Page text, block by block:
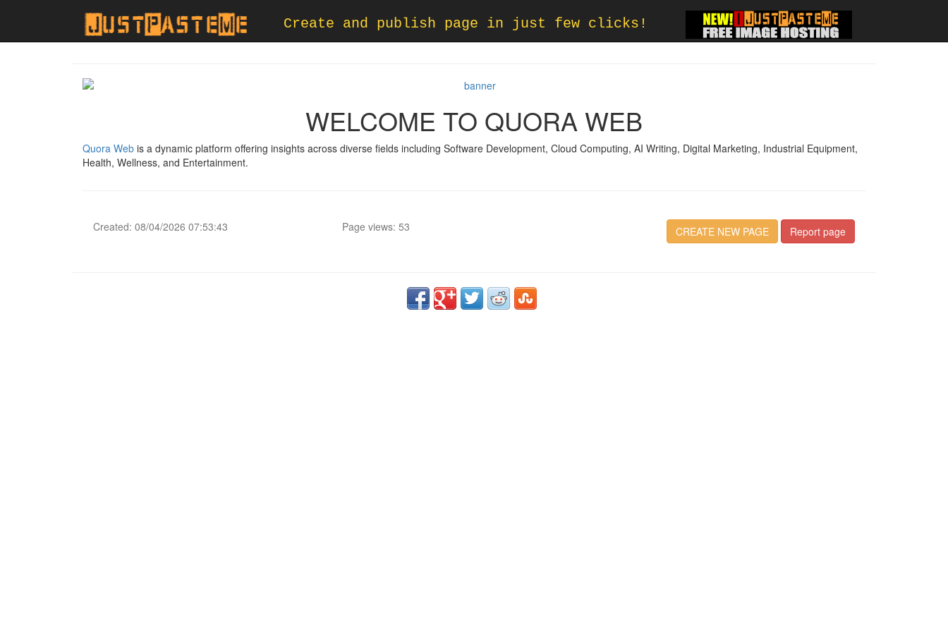
Create and publish page in just few clicks!
WELCOME TO QUORA WEB
Quora Web is a dynamic platform offering insights across diverse fields including Software Development, Cloud Computing, AI Writing, Digital Marketing, Industrial Equipment,
Health, Wellness, and Entertainment.
Created: 08/04/2026 07:53:43 Page views: 53 CREATE NEW PAGE Report page